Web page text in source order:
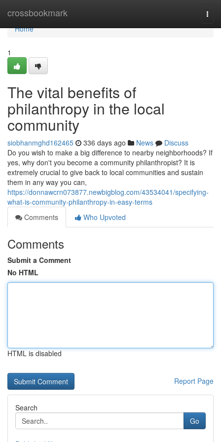
crossbookmark
Home
Home
1
The vital benefits of
philanthropy in the local
community
siobhanmghd162465 336 days ago News
Discuss
Do you wish to make a big difference to nearby neighborhoods? If
yes, why don't you become a community philanthropist? It is
extremely crucial to give back to local communities and sustain
them in any way you can,
https://donnawcrn073877.newbigblog.com/43534041/specifying-
what-is-community-philanthropy-in-easy-terms
Comments
Who Upvoted
Comments
Submit a Comment
No HTML
HTML is disabled
Report Page
Search
Go